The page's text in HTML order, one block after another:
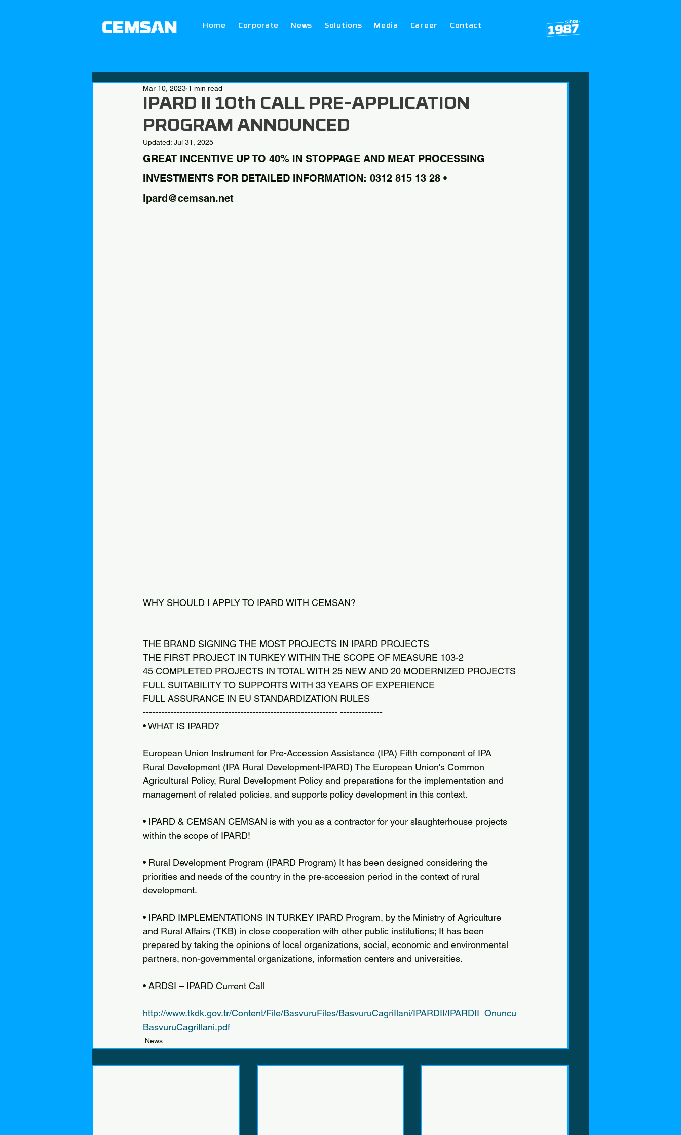
Home Corporate News Solutions Media Career Contact
IPARD II 10th CALL PRE-APPLICATION
PROGRAM ANNOUNCED
Mar 10, 2023 1 min read
Updated: Jul 31, 2025
GREAT INCENTIVE UP TO 40% IN STOPPAGE AND MEAT PROCESSING
INVESTMENTS FOR DETAILED INFORMATION: 0312 815 13 28 •
ipard@cemsan.net
WHY SHOULD I APPLY TO IPARD WITH CEMSAN?
THE BRAND SIGNING THE MOST PROJECTS IN IPARD PROJECTS
THE FIRST PROJECT IN TURKEY WITHIN THE SCOPE OF MEASURE 103-2
45 COMPLETED PROJECTS IN TOTAL WITH 25 NEW AND 20 MODERNIZED PROJECTS
FULL SUITABILITY TO SUPPORTS WITH 33 YEARS OF EXPERIENCE
FULL ASSURANCE IN EU STANDARDIZATION RULES
---------------------------------------------------------------- --------------
• WHAT IS IPARD?
European Union Instrument for Pre-Accession Assistance (IPA) Fifth component of IPA
Rural Development (IPA Rural Development-IPARD) The European Union's Common
Agricultural Policy, Rural Development Policy and preparations for the implementation and
management of related policies. and supports policy development in this context.
• IPARD & CEMSAN CEMSAN is with you as a contractor for your slaughterhouse projects
within the scope of IPARD!
• Rural Development Program (IPARD Program) It has been designed considering the
priorities and needs of the country in the pre-accession period in the context of rural
development.
• IPARD IMPLEMENTATIONS IN TURKEY IPARD Program, by the Ministry of Agriculture
and Rural Affairs (TKB) in close cooperation with other public institutions; It has been
prepared by taking the opinions of local organizations, social, economic and environmental
partners, non-governmental organizations, information centers and universities.
• ARDSI – IPARD Current Call
http://www.tkdk.gov.tr/Content/File/BasvuruFiles/BasvuruCagriIlani/IPARDII/IPARDII_Onuncu
BasvuruCagriIlani.pdf
News